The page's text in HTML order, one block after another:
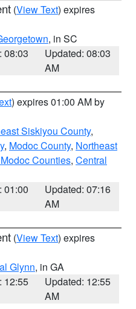
(View Text) expires
, in SC
08:03
Updated: 08:03
AM
) expires 01:00 AM by
Siskiyou County,
, Modoc County, Northeast
Counties, Central
01:00
Updated: 07:16
AM
(View Text) expires
Glynn, in GA
12:55
Updated: 12:55
AM